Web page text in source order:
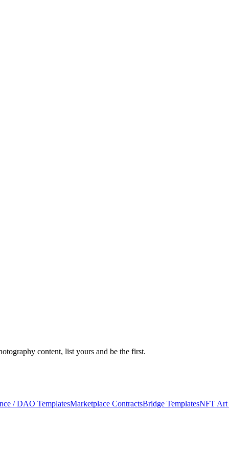
content, list yours and be the first.
/ DAO TemplatesMarketplace ContractsBridge TemplatesNFT Art